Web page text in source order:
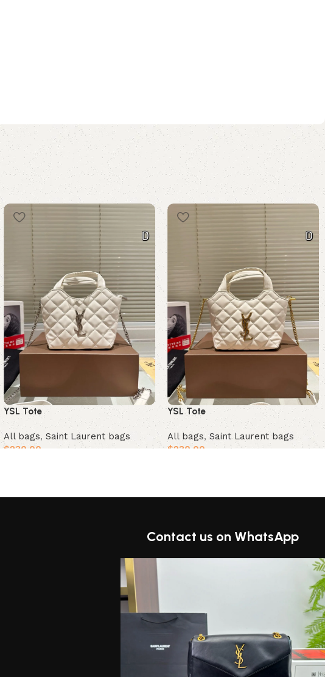
YSL Tote
All bags,Saint Laurent bags
$230.00
YSL Tote
All bags,Saint Laurent bags
$230.00
Contact us on WhatsApp